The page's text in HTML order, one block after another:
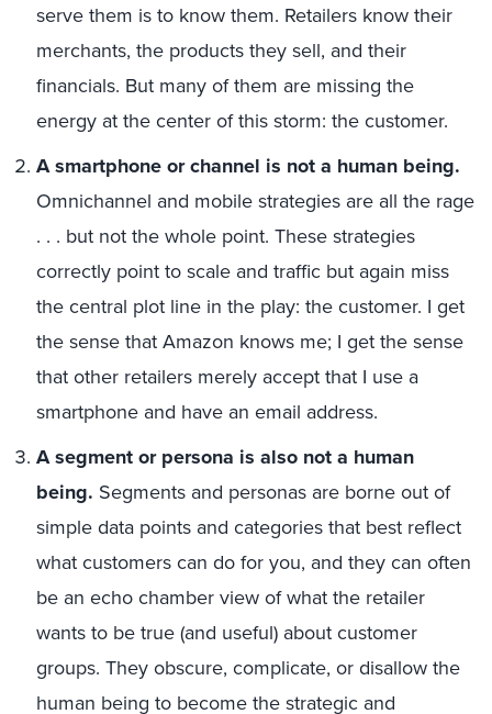
serve them is to know them. Retailers know their
merchants, the products they sell, and their
financials. But many of them are missing the
energy at the center of this storm: the customer.
A smartphone or channel is not a human being.
Omnichannel and mobile strategies are all the rage
. . . but not the whole point. These strategies
correctly point to scale and traffic but again miss
the central plot line in the play: the customer. I get
the sense that Amazon knows me; I get the sense
that other retailers merely accept that I use a
smartphone and have an email address.
A segment or persona is also not a human
being. Segments and personas are borne out of
simple data points and categories that best reflect
what customers can do for you, and they can often
be an echo chamber view of what the retailer
wants to be true (and useful) about customer
groups. They obscure, complicate, or disallow the
human being to become the strategic and